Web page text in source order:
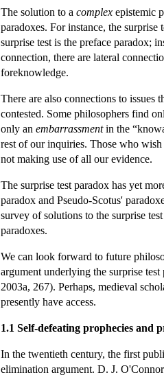
The solution to a complex epistemic
paradoxes. For instance, the
surprise test is the preface paradox;
connection, there are lateral
foreknowledge.
There are also connections to issues
contested. Some philosophers find
only an embarrassmentin the
rest of our inquiries. Those who
not making use of all our evidence.
The surprise test paradox has yet
paradox and Pseudo-Scotus'
survey of solutions to the surprise
paradoxes.
We can look forward to future
argument underlying the surprise
2003a, 267). Perhaps, medieval
presently have access.
1.1 Self-defeating prophecies and
In the twentieth century, the first
elimination argument. D. J.